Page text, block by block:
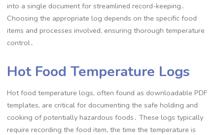
into a single document for streamlined record-keeping․
Choosing the appropriate log depends on the specific food
items and processes involved, ensuring thorough temperature
control․
Hot Food Temperature Logs
Hot food temperature logs, often found as downloadable PDF
templates, are critical for documenting the safe holding and
cooking of potentially hazardous foods․ These logs typically
require recording the food item, the time the temperature is